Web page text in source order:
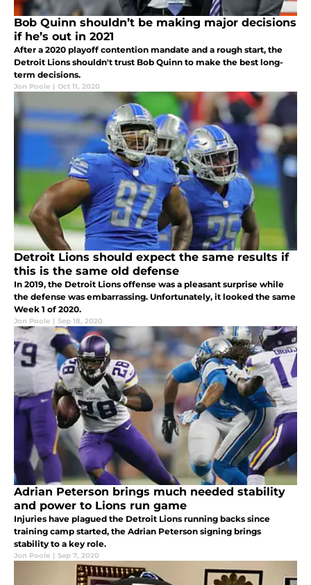
Bob Quinn shouldn’t be making major decisions
if he’s out in 2021
After a 2020 playoff contention mandate and a rough start, the
Detroit Lions shouldn't trust Bob Quinn to make the best long-
term decisions.
Jon Poole | Oct 11, 2020
Detroit Lions should expect the same results if
this is the same old defense
In 2019, the Detroit Lions offense was a pleasant surprise while
the defense was embarrassing. Unfortunately, it looked the same
Week 1 of 2020.
Jon Poole | Sep 18, 2020
Adrian Peterson brings much needed stability
and power to Lions run game
Injuries have plagued the Detroit Lions running backs since
training camp started, the Adrian Peterson signing brings
stability to a key role.
Jon Poole | Sep 7, 2020